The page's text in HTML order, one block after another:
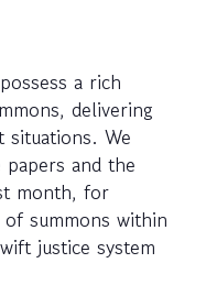
a rich
delivering
situations. We
and the
month, for
summons within
justice system